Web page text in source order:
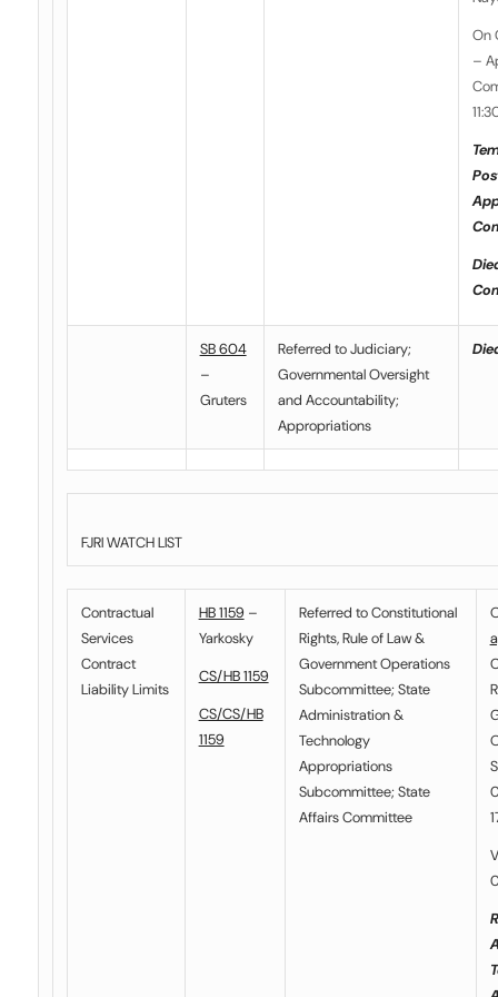
On
–
SB 604
–
Gruters
Referred to Judiciary;
Governmental Oversight
and Accountability;
Appropriations
FJRI WATCH LIST
Contractual
Services
Contract
Liability Limits
HB 1159 –
Yarkosky
CS/HB 1159
CS/CS/HB
1159
Referred toConstitutional
Rights, Rule of Law &
Government Operations
Subcommittee;State
Administration &
Technology
Appropriations
Subcommittee;State
Affairs Committee